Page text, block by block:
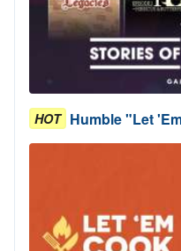
HOT Humble "Let